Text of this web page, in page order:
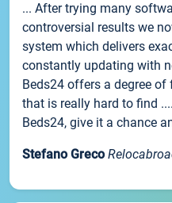
... After trying many
controversial results we
system which delivers
constantly updating with
Beds24 offers a degree
that is really hard to find
Beds24, give it a chance
Stefano Greco